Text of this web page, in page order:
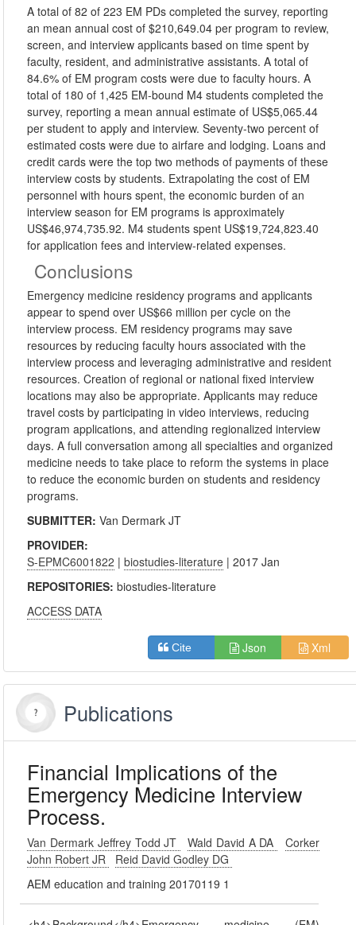
A total of 82 of 223 EM PDs completed the survey, reporting
an mean annual cost of $210,649.04 per program to review,
screen, and interview applicants based on time spent by
faculty, resident, and administrative assistants. A total of
84.6% of EM program costs were due to faculty hours. A
total of 180 of 1,425 EM-bound M4 students completed the
survey, reporting a mean annual estimate of US$5,065.44
per student to apply and interview. Seventy-two percent of
estimated costs were due to airfare and lodging. Loans and
credit cards were the top two methods of payments of these
interview costs by students. Extrapolating the cost of EM
personnel with hours spent, the economic burden of an
interview season for EM programs is approximately
US$46,974,735.92. M4 students spent US$19,724,823.40
for application fees and interview-related expenses.
Conclusions
Emergency medicine residency programs and applicants
appear to spend over US$66 million per cycle on the
interview process. EM residency programs may save
resources by reducing faculty hours associated with the
interview process and leveraging administrative and resident
resources. Creation of regional or national fixed interview
locations may also be appropriate. Applicants may reduce
travel costs by participating in video interviews, reducing
program applications, and attending regionalized interview
days. A full conversation among all specialties and organized
medicine needs to take place to reform the systems in place
to reduce the economic burden on students and residency
programs.
SUBMITTER:Van Dermark JT
PROVIDER:
S-EPMC6001822 |biostudies-literature | 2017 Jan
REPOSITORIES:biostudies-literature
ACCESS DATA
Cite Json Xml
Publications
Financial Implications of the
Emergency Medicine Interview
Process.
Van Dermark Jeffrey Todd JT Wald David A DA
Corker
John Robert JR
Reid David Godley DG
AEM education and training 20170119 1